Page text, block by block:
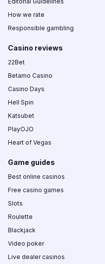
How we rate
Responsible gambling
Casino reviews
22Bet
Betamo Casino
Casino Days
Hell Spin
Katsubet
PlayOJO
Heart of Vegas
Game guides
Best online casinos
Free casino games
Slots
Roulette
Blackjack
Video poker
Live dealer casinos